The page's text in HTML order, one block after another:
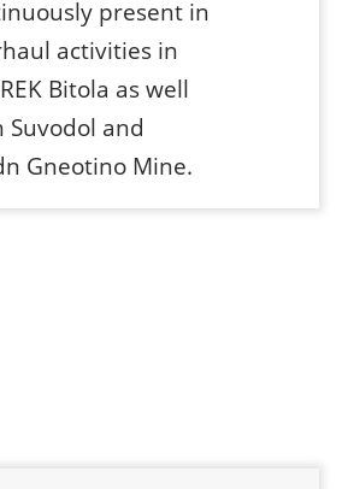
present in
activities in
Bitola as well
Suvodol and
Gneotino Mine.